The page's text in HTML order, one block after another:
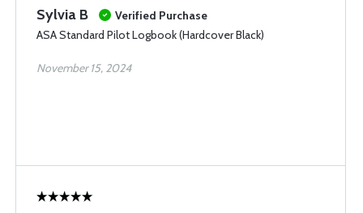
Sylvia B
Verified Purchase
ASA Standard Pilot Logbook (Hardcover Black)
November 15, 2024